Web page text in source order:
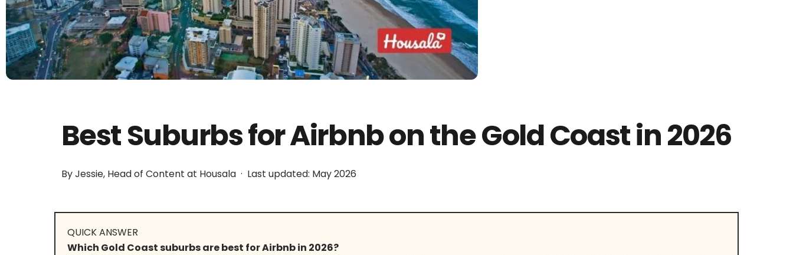
Best Suburbs for Airbnb on the Gold Coast in 2026
By Jessie, Head of Content at Housala · Last updated: May 2026
QUICK ANSWER
Which Gold Coast suburbs are best for Airbnb in 2026?